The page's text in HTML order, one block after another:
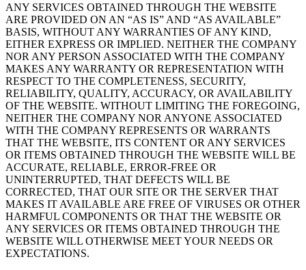
ANY SERVICES OBTAINED THROUGH THE WEBSITE
ARE PROVIDED ON AN “AS IS” AND “AS AVAILABLE”
BASIS, WITHOUT ANY WARRANTIES OF ANY KIND,
EITHER EXPRESS OR IMPLIED. NEITHER THE COMPANY
NOR ANY PERSON ASSOCIATED WITH THE COMPANY
MAKES ANY WARRANTY OR REPRESENTATION WITH
RESPECT TO THE COMPLETENESS, SECURITY,
RELIABILITY, QUALITY, ACCURACY, OR AVAILABILITY
OF THE WEBSITE. WITHOUT LIMITING THE FOREGOING,
NEITHER THE COMPANY NOR ANYONE ASSOCIATED
WITH THE COMPANY REPRESENTS OR WARRANTS
THAT THE WEBSITE, ITS CONTENT OR ANY SERVICES
OR ITEMS OBTAINED THROUGH THE WEBSITE WILL BE
ACCURATE, RELIABLE, ERROR-FREE OR
UNINTERRUPTED, THAT DEFECTS WILL BE
CORRECTED, THAT OUR SITE OR THE SERVER THAT
MAKES IT AVAILABLE ARE FREE OF VIRUSES OR OTHER
HARMFUL COMPONENTS OR THAT THE WEBSITE OR
ANY SERVICES OR ITEMS OBTAINED THROUGH THE
WEBSITE WILL OTHERWISE MEET YOUR NEEDS OR
EXPECTATIONS.